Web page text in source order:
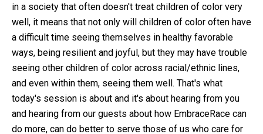
in a society that often doesn't treat children of color very
well, it means that not only will children of color often have
a difficult time seeing themselves in healthy favorable
ways, being resilient and joyful, but they may have trouble
seeing other children of color across racial/ethnic lines,
and even within them, seeing them well. That's what
today's session is about and it's about hearing from you
and hearing from our guests about how EmbraceRace can
do more, can do better to serve those of us who care for